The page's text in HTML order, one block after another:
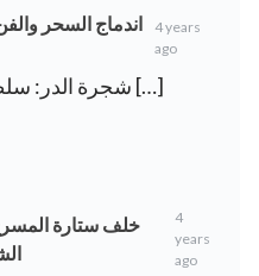
اندماج السحر
4 years
ago
[…] شجرة الدر: سلطانة مصر العليا […]
خلف ستارة
4
years
ago